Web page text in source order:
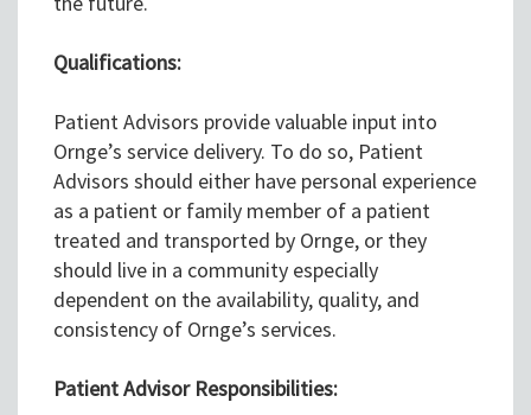
Qualifications:
Patient Advisors provide valuable input into
Ornge’s service delivery. To do so, Patient
Advisors should either have personal experience
as a patient or family member of a patient
treated and transported by Ornge, or they
should live in a community especially
dependent on the availability, quality, and
consistency of Ornge’s services.
Patient Advisor Responsibilities: